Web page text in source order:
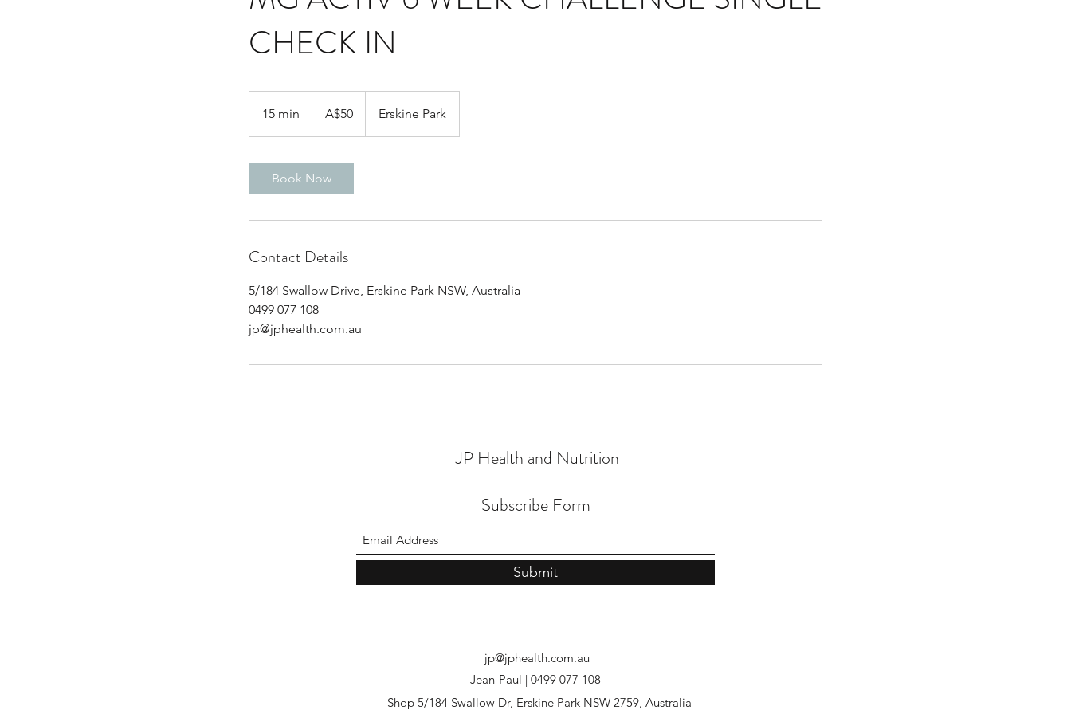
CHECK IN
15 min
dollarsA$50 Erskine Park
Book Now
Contact Details
5/184 Swallow Drive, Erskine Park NSW, Australia
0499 077 108
jp@jphealth.com.au
JP Health and Nutrition
Subscribe Form
Submit
jp@jphealth.com.au
Jean-Paul | 0499 077 108
Shop 5/184 Swallow Dr, Erskine Park NSW 2759, Australia